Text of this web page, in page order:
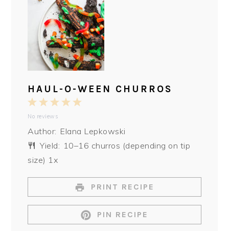
HAUL-O-WEEN CHURROS
5
4
3
2
Stars
1
Star
No reviews
Author: Elana Lepkowski
Yield: 10–16 churros (depending on tip
size) 1 x
PRINT RECIPE
PIN RECIPE